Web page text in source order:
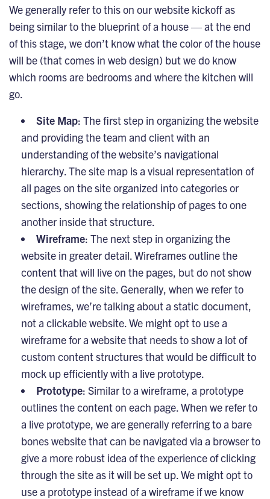
We generally refer to this on our website kickoff as
being similar to the blueprint of a house — at the end
of this stage, we don’t know what the color of the house
will be (that comes in web design) but we do know
which rooms are bedrooms and where the kitchen will
go.
Site Map: The first step in organizing the website
and providing the team and client with an
understanding of the website’s navigational
hierarchy. The site map is a visual representation of
all pages on the site organized into categories or
sections, showing the relationship of pages to one
another inside that structure.
Wireframe: The next step in organizing the
website in greater detail. Wireframes outline the
content that will live on the pages, but do not show
the design of the site. Generally, when we refer to
wireframes, we’re talking about a static document,
not a clickable website. We might opt to use a
wireframe for a website that needs to show a lot of
custom content structures that would be difficult to
mock up efficiently with a live prototype.
Prototype: Similar to a wireframe, a prototype
outlines the content on each page. When we refer to
a live prototype, we are generally referring to a bare
bones website that can be navigated via a browser to
give a more robust idea of the experience of clicking
through the site as it will be set up. We might opt to
use a prototype instead of a wireframe if we know